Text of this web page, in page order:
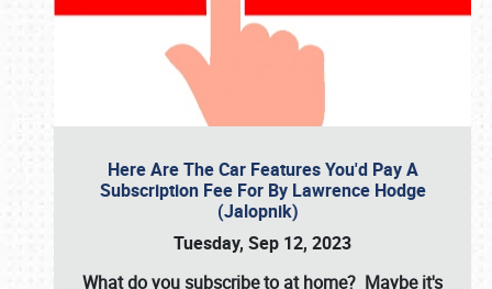
Here Are The Car Features You'd Pay A
Subscription Fee For By Lawrence Hodge
(Jalopnik)
Tuesday, Sep 12, 2023
What do you subscribe to at home? Maybe it's